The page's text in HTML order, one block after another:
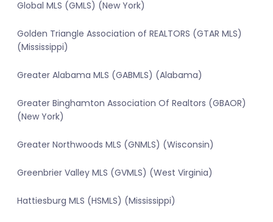
Global MLS (GMLS) (New York)
Golden Triangle Association of REALTORS (GTAR MLS)
(Mississippi)
Greater Alabama MLS (GABMLS) (Alabama)
Greater Binghamton Association Of Realtors (GBAOR)
(New York)
Greater Northwoods MLS (GNMLS) (Wisconsin)
Greenbrier Valley MLS (GVMLS) (West Virginia)
Hattiesburg MLS (HSMLS) (Mississippi)